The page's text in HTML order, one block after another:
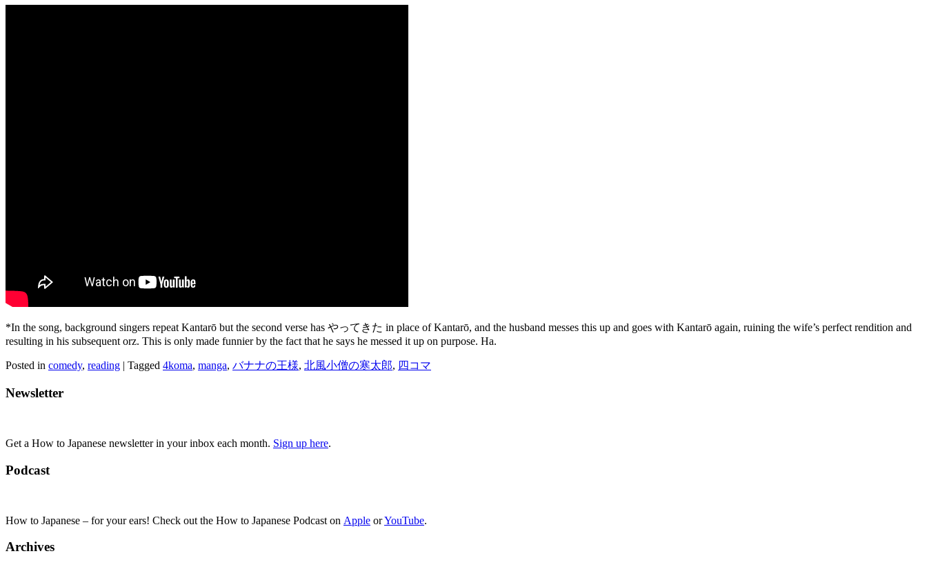
*In the song, background singers repeat Kantarō but the second verse has やってきた in place of Kantarō, and the husband messes this up and goes with Kantarō again, ruining the wife’s perfect rendition and
resulting in his subsequent orz. This is only made funnier by the fact that he says he messed it up on purpose. Ha.
Posted in comedy, reading | Tagged 4koma, manga, バナナの王様, 北風小僧の寒太郎, 四コマ
Newsletter
Get a How to Japanese newsletter in your inbox each month. Sign up here.
Podcast
How to Japanese – for your ears! Check out the How to Japanese Podcast on Apple orYouTube.
Archives